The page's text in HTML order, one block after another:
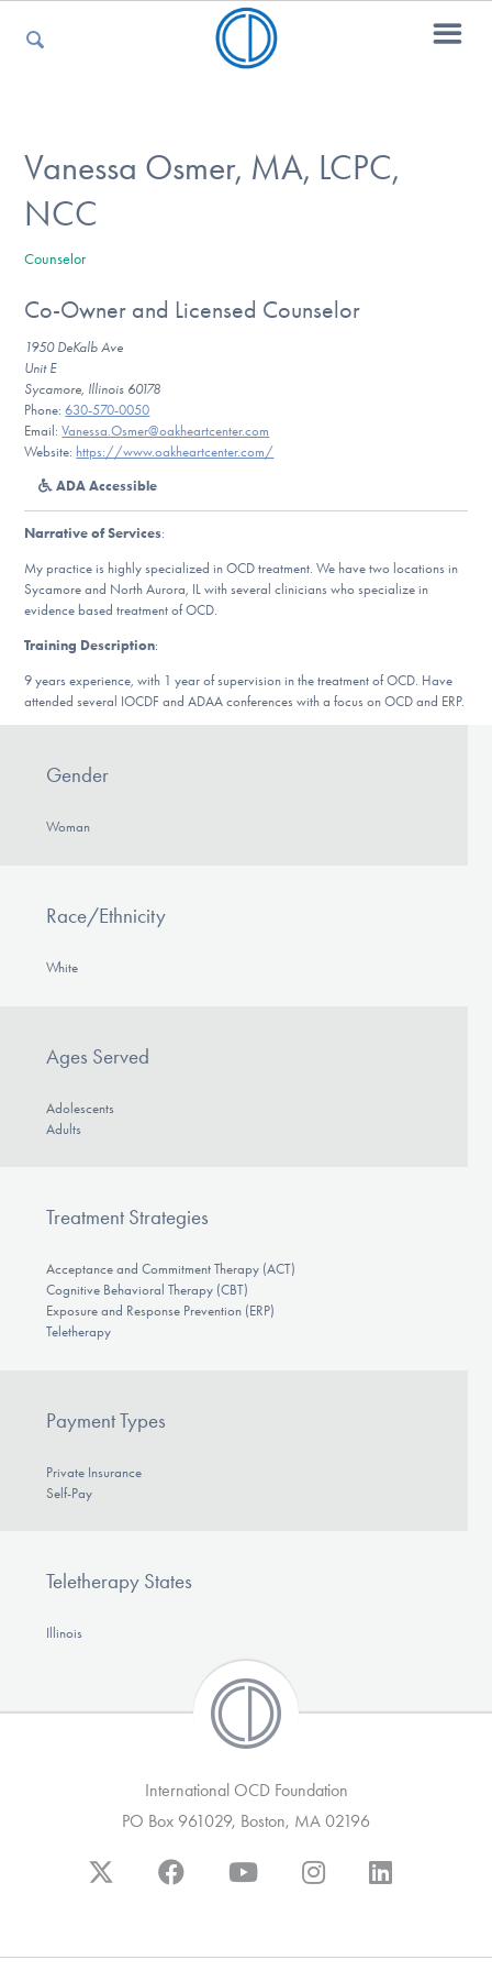
For Kids
For Professionals
For Medical Providers
Our Websites
DONATE
Find Help
Learn More
Vanessa Osmer, MA, LCPC,
NCC
Counselor
Co-Owner and Licensed Counselor
1950 DeKalb Ave
Unit E
Sycamore, Illinois 60178
Phone:630-570-0050
Email:Vanessa.Osmer@oakheartcenter.com
Website: https://www.oakheartcenter.com/
ADA Accessible
Narrative of Services:
My practice is highly specialized in OCD treatment. We have two locations in
Sycamore and North Aurora, IL with several clinicians who specialize in
evidence based treatment of OCD.
Training Description:
9 years experience, with 1 year of supervision in the treatment of OCD. Have
attended several IOCDF and ADAA conferences with a focus on OCD and ERP.
Gender
Woman
Race/Ethnicity
White
Ages Served
Adolescents
Adults
Treatment Strategies
Acceptance and Commitment Therapy (ACT)
Cognitive Behavioral Therapy (CBT)
Exposure and Response Prevention (ERP)
Teletherapy
Payment Types
Private Insurance
Self-Pay
Teletherapy States
Illinois
International OCD Foundation
PO Box 961029, Boston, MA 02196